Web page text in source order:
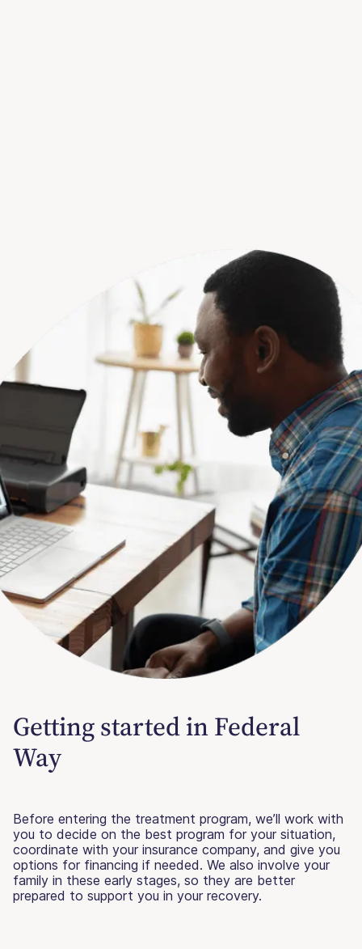
Getting started in Federal
Way
Before entering the treatment program, we’ll work with
you to decide on the best program for your situation,
coordinate with your insurance company, and give you
options for financing if needed. We also involve your
family in these early stages, so they are better
prepared to support you in your recovery.